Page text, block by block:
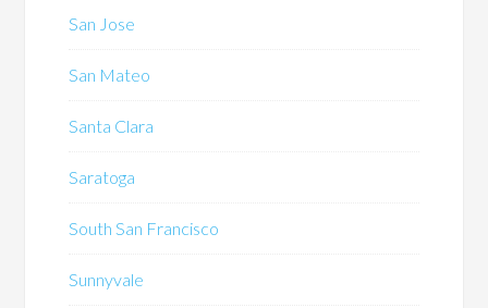
San Jose
San Mateo
Santa Clara
Saratoga
South San Francisco
Sunnyvale